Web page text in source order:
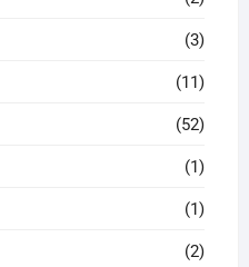
(3)
(11)
(52)
(1)
(1)
(2)